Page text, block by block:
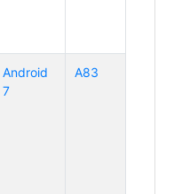
Android
7
A83